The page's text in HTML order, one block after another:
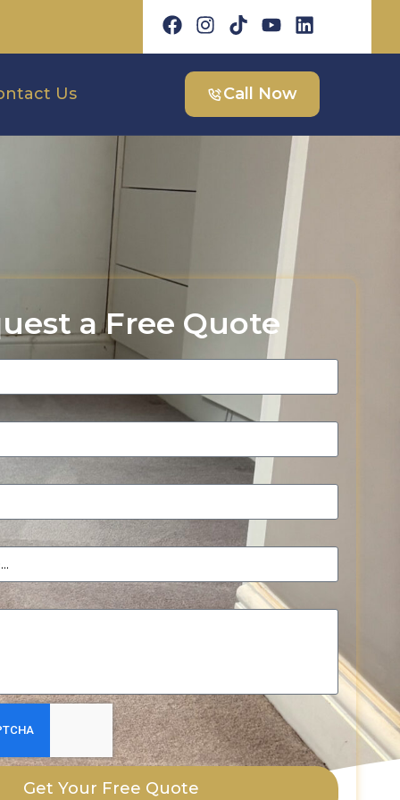
Us Call Now
a Free Quote
Get Your Free Quote